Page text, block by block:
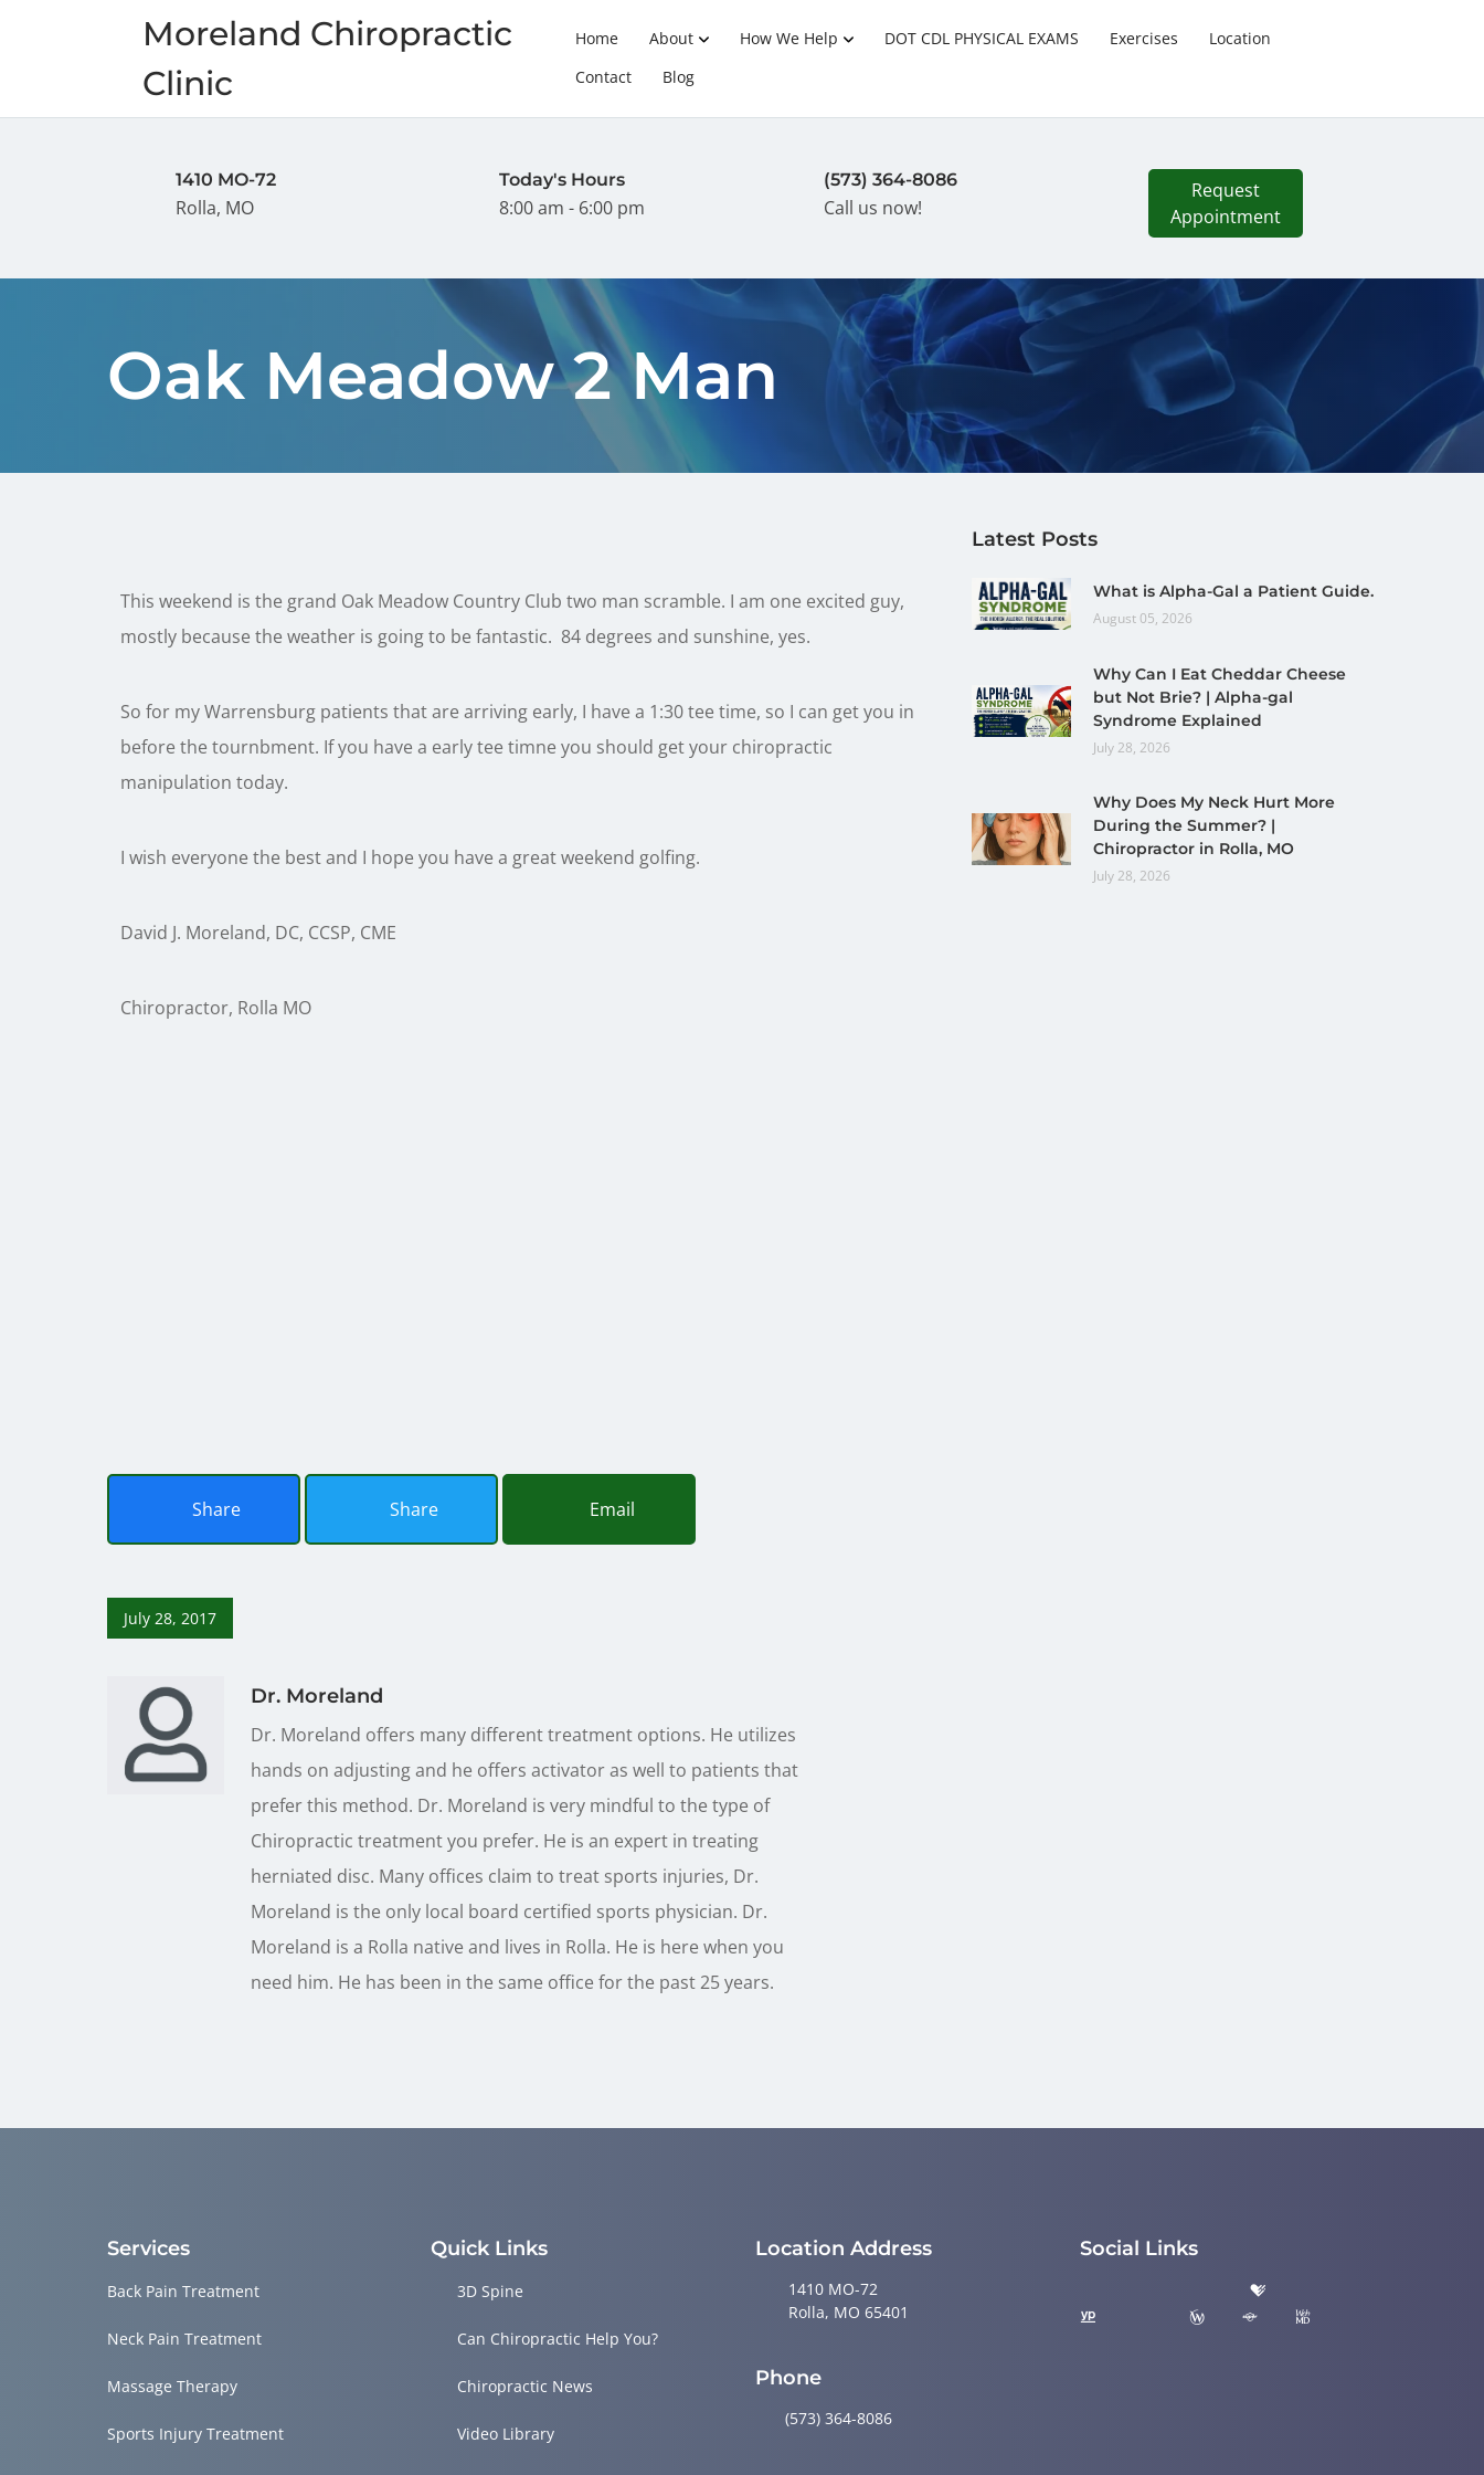
Moreland Chiropractic
Clinic
Home About How We Help DOT CDL PHYSICAL EXAMS Exercises
Location
Contact
Blog
1410 MO-72
Rolla, MO
Today's Hours
8:00 am - 6:00 pm
(573) 364-8086
Call us now!
Request
Appointment
Oak Meadow 2 Man
This weekend is the grand Oak Meadow Country Club two man scramble. I am one excited guy,
mostly because the weather is going to be fantastic. 84 degrees and sunshine, yes.
So for my Warrensburg patients that are arriving early, I have a 1:30 tee time, so I can get you in
before the tournbment. If you have a early tee timne you should get your chiropractic
manipulation today.
I wish everyone the best and I hope you have a great weekend golfing.
David J. Moreland, DC, CCSP, CME
Chiropractor, Rolla MO
Share Share Email
July 28, 2017
Dr. Moreland
Dr. Moreland offers many different treatment options. He utilizes
hands on adjusting and he offers activator as well to patients that
prefer this method. Dr. Moreland is very mindful to the type of
Chiropractic treatment you prefer. He is an expert in treating
herniated disc. Many offices claim to treat sports injuries, Dr.
Moreland is the only local board certified sports physician. Dr.
Moreland is a Rolla native and lives in Rolla. He is here when you
need him. He has been in the same office for the past 25 years.
Latest Posts
What is Alpha-Gal a Patient Guide.
August 05, 2026
Why Can I Eat Cheddar Cheese
but Not Brie? | Alpha-gal
Syndrome Explained
July 28, 2026
Why Does My Neck Hurt More
During the Summer? |
Chiropractor in Rolla, MO
July 28, 2026
Services
Back Pain Treatment
Neck Pain Treatment
Massage Therapy
Sports Injury Treatment
Quick Links
3D Spine
Can Chiropractic Help You?
Chiropractic News
Video Library
Location Address
1410 MO-72
Rolla, MO 65401
Phone
(573) 364-8086
Social Links